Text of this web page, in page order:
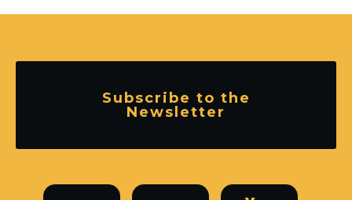
Subscribe to the
Newsletter